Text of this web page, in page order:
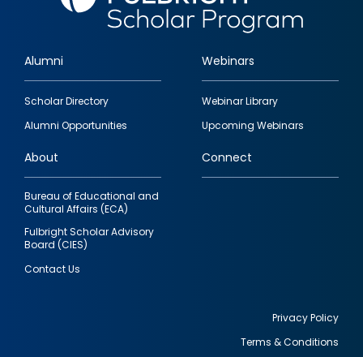
Footer
quick
links
Alumni
Scholar Directory
Alumni Opportunities
Webinars
Webinar Library
Upcoming Webinars
About
Bureau of Educational and
Cultural Affairs (ECA)
Fulbright Scholar Advisory
Board (CIES)
Contact Us
Connect
Privacy Policy
Terms & Conditions